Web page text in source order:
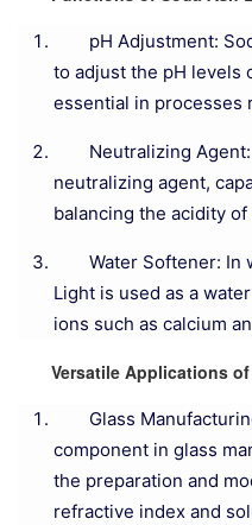
pH Adjustment:
to adjust the pH levels
essential in processes
Neutralizing
neutralizing agent,
balancing the acidity
Water Softener: In
Light is used as a
ions such as calcium
Versatile Applications
Glass
component in glass
the preparation and
refractive index and